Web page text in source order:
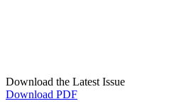
Download the Latest Issue
Download PDF